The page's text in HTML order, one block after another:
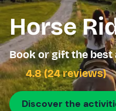
Horse
Book or gift the
4.8 (24 reviews)
Discover the